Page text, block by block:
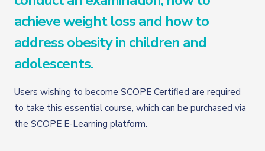
achieve weight loss and how to
address obesity in children and
adolescents.
Users wishing to become SCOPE Certified are required
to take this essential course, which can be purchased via
the SCOPE E-Learning platform.